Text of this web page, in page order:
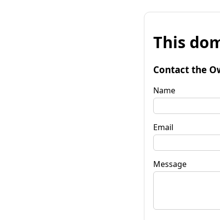
This
Contact the
Name
Email
Message